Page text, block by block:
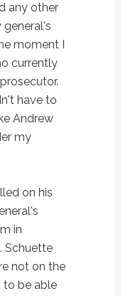
any other
moment I
currently
have to
Andrew
my
on his
in
Schuette
not on the
to be able